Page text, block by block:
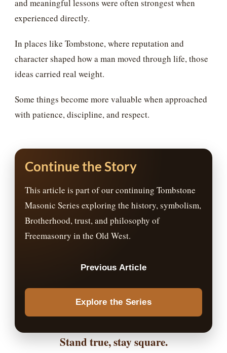
and meaningful lessons were often strongest when
experienced directly.
In places like Tombstone, where reputation and
character shaped how a man moved through life, those
ideas carried real weight.
Some things become more valuable when approached
with patience, discipline, and respect.
Continue the Story
This article is part of our continuing Tombstone
Masonic Series exploring the history, symbolism,
Brotherhood, trust, and philosophy of
Freemasonry in the Old West.
Previous Article
Explore the Series
Stand true, stay square.